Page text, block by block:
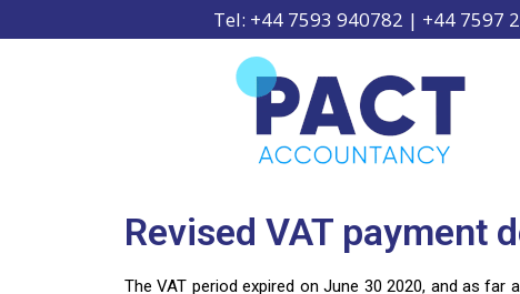
Tel: +44 7593 940782 | +44 7597
Revised VAT payment
The VAT period expired on June 30 2020, and as